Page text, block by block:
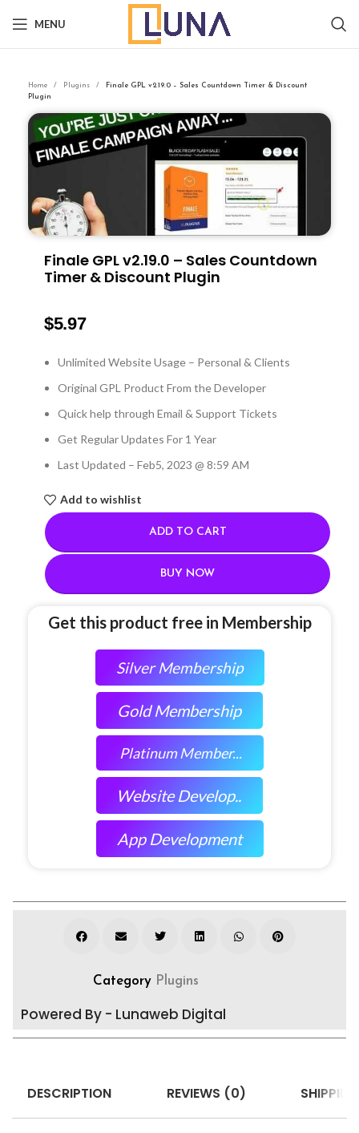
MENU
Home Plugins
Finale GPL v2.19.0 – Sales Countdown Timer & Discount
Plugin
Finale GPL v2.19.0 – Sales Countdown
Timer & Discount Plugin
$5.97
Unlimited Website Usage – Personal & Clients
Original GPL Product From the Developer
Quick help through Email & Support Tickets
Get Regular Updates For 1 Year
Last Updated – Feb5, 2023 @ 8:59 AM
Add to wishlist
ADD TO CART
BUY NOW
Get this product free in Membership
Silver Membership
Gold Membership
Platinum Member...
Website Develop..
App Development
Category Plugins
Powered By - Lunaweb Digital
DESCRIPTION REVIEWS (0)